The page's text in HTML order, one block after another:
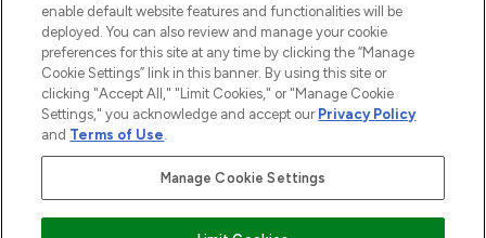
2026 The Hut.com Ltd t/a Lookfantastic.com
THG Beauty Limited (FRN: 1022963), trading as www.lookfantastic.com, is
an Introducer Appointed Representative of Frasers Group Financial
enable default website features and functionalities will be
deployed. You can also review and manage your cookie
preferences for this site at any time by clicking the “Manage
Cookie Settings” link in this banner. By using this site or
clicking "Accept All," "Limit Cookies," or "Manage Cookie
Settings," you acknowledge and accept our Privacy Policy
and Terms of Use.
Manage Cookie Settings